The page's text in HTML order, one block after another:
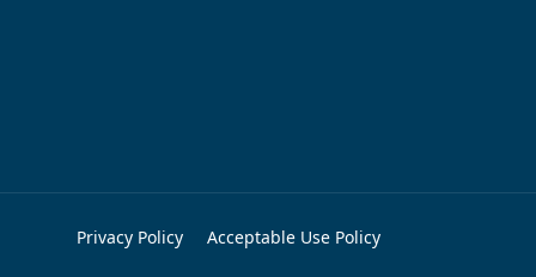
Privacy Policy Acceptable Use Policy